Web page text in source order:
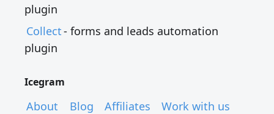
plugin
Collect- forms and leads automation
plugin
Icegram
About Blog Affiliates
Work with us